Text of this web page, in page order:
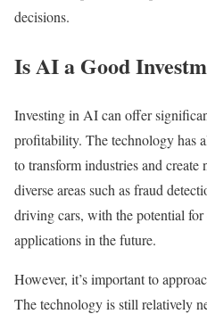
decisions.
Is AI a Good
Investing in AI can offer
profitability. The technology has
to transform industries and
diverse areas such as fraud
driving cars, with the potential for
applications in the future.
However, it’s important to
The technology is still relatively